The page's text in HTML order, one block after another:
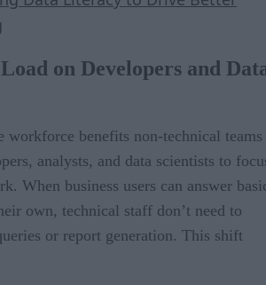
on Developers and
workforce benefits non-technical teams
analysts, and data scientists to
When business users can answer
own, technical staff don’t need to
or report generation. This shift